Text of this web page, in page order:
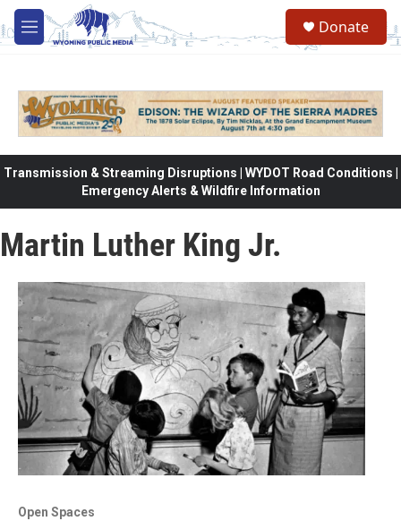
Skip to main content
M
e
Donate
Transmission & Streaming Disruptions | WYDOT Road Conditions |
Emergency Alerts & Wildfire Information
Martin Luther King Jr.
Open Spaces